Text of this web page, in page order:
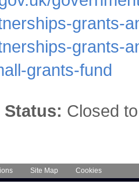
grants-
grants-
grants-fund
Closed
Site Map Cookies